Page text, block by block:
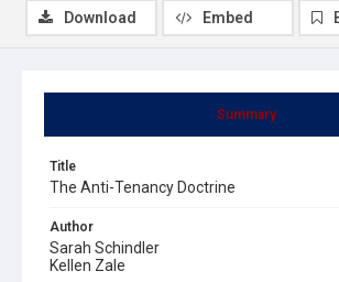
Summary
Title
The Anti-Tenancy Doctrine
Author
Sarah Schindler
Kellen Zale
Download Embed